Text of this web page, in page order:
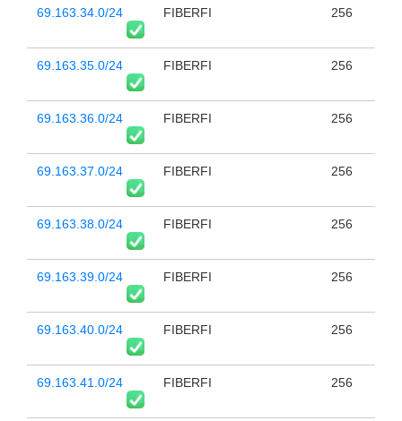
69.163.34.0/24 FIBERFI 256
69.163.35.0/24 FIBERFI 256
69.163.36.0/24 FIBERFI 256
69.163.37.0/24 FIBERFI 256
69.163.38.0/24 FIBERFI 256
69.163.39.0/24 FIBERFI 256
69.163.40.0/24 FIBERFI 256
69.163.41.0/24 FIBERFI 256